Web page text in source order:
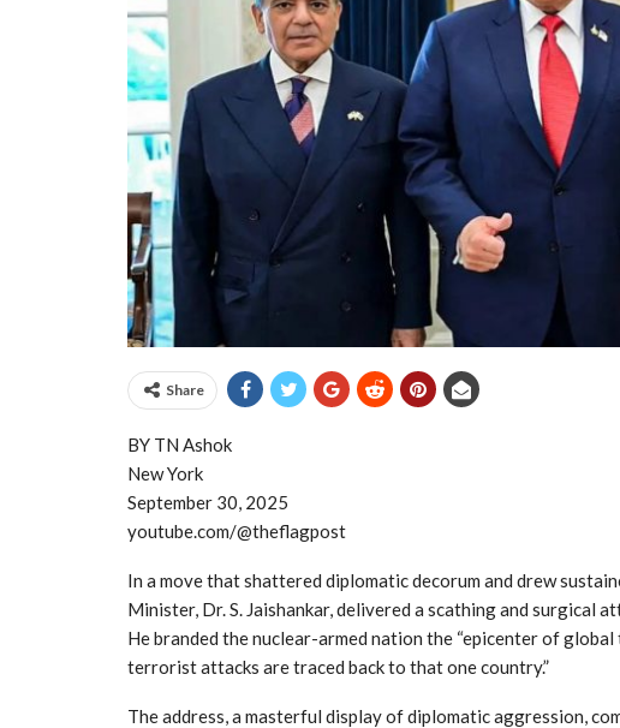
Share
BY TN Ashok
New York
September 30, 2025
youtube.com/@theflagpost
In a move that shattered diplomatic decorum and drew
Minister, Dr. S. Jaishankar, delivered a scathing and surgical
He branded the nuclear-armed nation the “epicenter of
terrorist attacks are traced back to that one country.”
The address, a masterful display of diplomatic aggression,